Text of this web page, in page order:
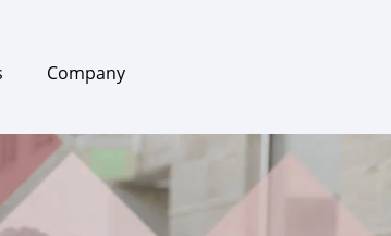
Company